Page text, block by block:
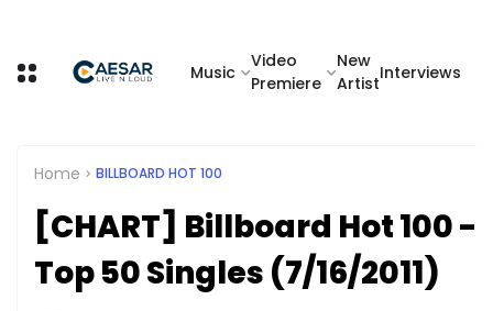
Music
Video
Premiere
New
Artist
Interviews
Home BILLBOARD HOT 100
[CHART] Billboard Hot 100 -
Top 50 Singles (7/16/2011)